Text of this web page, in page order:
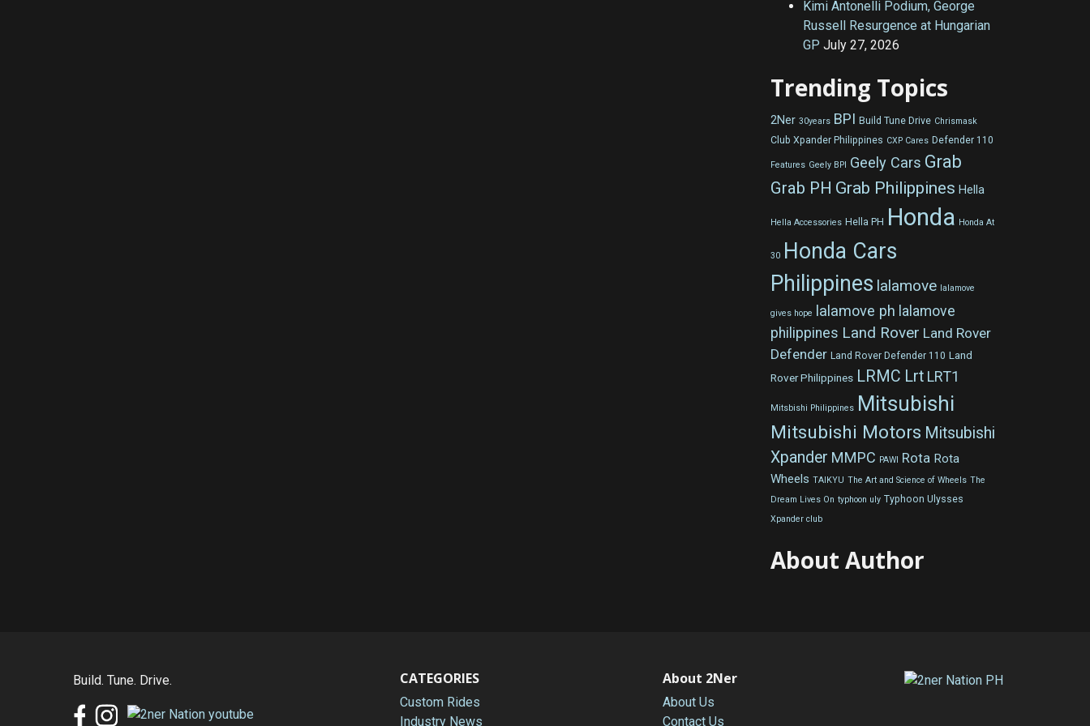
Kimi Antonelli Podium, George
Russell Resurgence at Hungarian
GP July 27, 2026
Trending Topics
2Ner 30years BPI Build Tune Drive Chrismask
Club Xpander Philippines CXP Cares Defender 110
Features Geely BPI Geely Cars Grab
Grab PH Grab Philippines Hella
Hella Accessories Hella PH Honda Honda At
30 Honda Cars
Philippines lalamove lalamove
gives hope lalamove ph lalamove
philippines Land Rover Land Rover
Defender Land Rover Defender 110 Land
Rover Philippines LRMC Lrt LRT1
Mitsbishi Philippines Mitsubishi
Mitsubishi Motors Mitsubishi
Xpander MMPC PAWI Rota Rota
Wheels TAIKYU The Art and Science of Wheels The
Dream Lives On typhoon uly Typhoon Ulysses
Xpander club
About Author
Build. Tune. Drive. CATEGORIES
Custom Rides
Industry News
About 2Ner
About Us
Contact Us